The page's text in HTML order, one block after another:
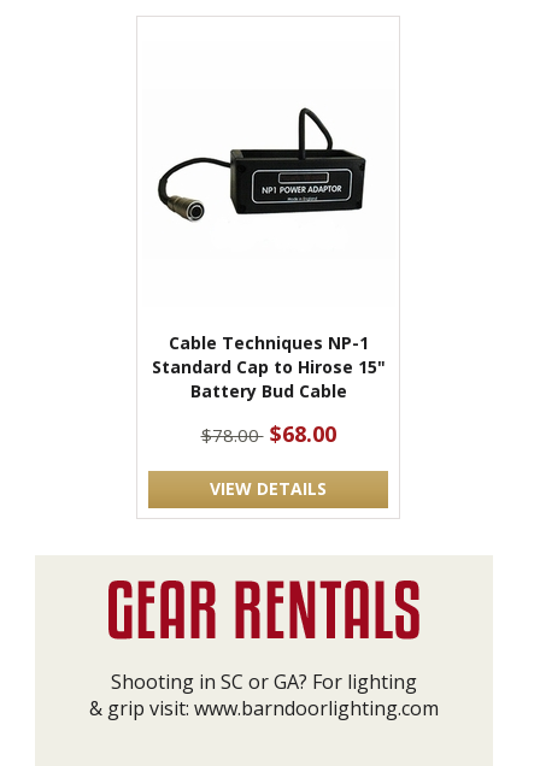
Cable Techniques NP-1
Standard Cap to Hirose 15"
Battery Bud Cable
$78.00 $68.00
VIEW DETAILS
Shooting in SC or GA? For lighting
& grip visit: www.barndoorlighting.com